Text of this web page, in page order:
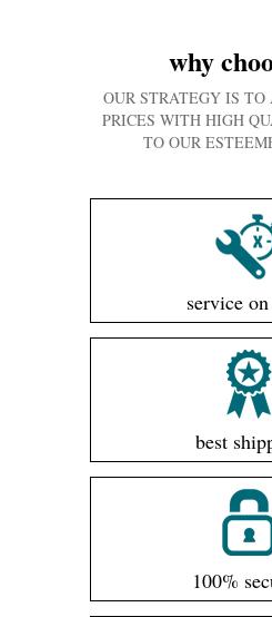
why
OUR STRATEGY IS
PRICES WITH HIGH
TO OUR
service
best
100%